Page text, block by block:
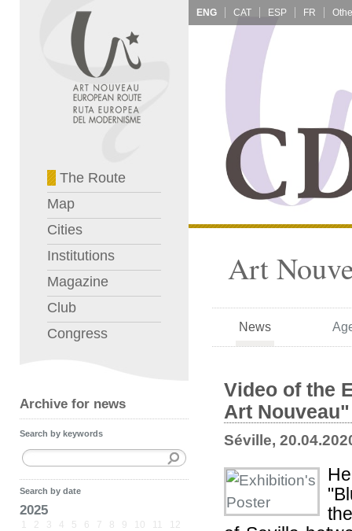
The Route
Map
Cities
Institutions
Magazine
Club
Congress
Archive for news
Search by keywords
Search by date
2025
1 2 3 4 5 6 7 8 9 10 11 12
ENG CAT ESP FR
Art
News
Video of the
Art Nouveau"
Séville,